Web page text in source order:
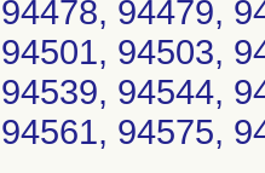
94478, 94479,
94501, 94503,
94539, 94544,
94561, 94575,